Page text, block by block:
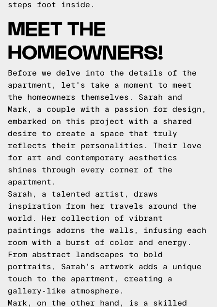
steps foot inside.
MEET THE
HOMEOWNERS!
Before we delve into the details of the
apartment, let's take a moment to meet
the homeowners themselves. Sarah and
Mark, a couple with a passion for design,
embarked on this project with a shared
desire to create a space that truly
reflects their personalities. Their love
for art and contemporary aesthetics
shines through every corner of the
apartment.
Sarah, a talented artist, draws
inspiration from her travels around the
world. Her collection of vibrant
paintings adorns the walls, infusing each
room with a burst of color and energy.
From abstract landscapes to bold
portraits, Sarah's artwork adds a unique
touch to the apartment, creating a
gallery-like atmosphere.
Mark, on the other hand, is a skilled